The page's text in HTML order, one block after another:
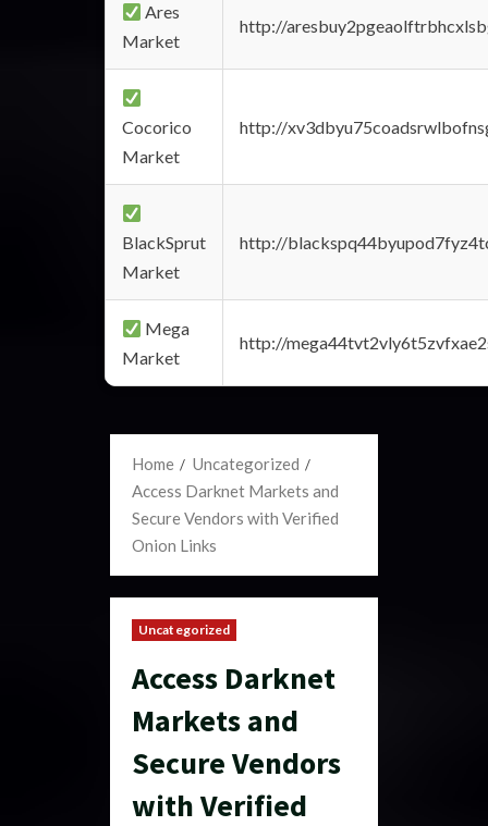
Ares
Market
http://
Cocorico
Market
http://
BlackSprut
Market
http://
Mega
Market
http://
Home
Uncategorized
Access Darknet Markets and
Secure Vendors with Verified
Onion Links
Uncategorized
Access Darknet
Markets and
Secure Vendors
with Verified